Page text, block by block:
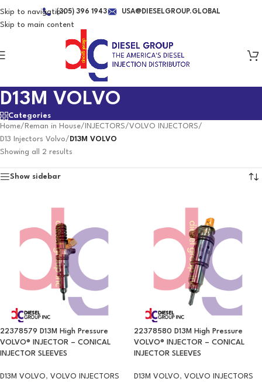
Skip to navigation
Skip to main content
(305) 396 1943 USA@DIESELGROUP.GLOBAL
D13M VOLVO
Categories
Home/ Reman in House/ INJECTORS/VOLVO INJECTORS/
D13 Injectors Volvo/ D13M VOLVO
Showing all 2 results
Show sidebar
22378579 D13M High Pressure
VOLVO® INJECTOR – CONICAL
INJECTOR SLEEVES
D13M VOLVO, VOLVO INJECTORS
22378580 D13M High Pressure
VOLVO® INJECTOR – CONICAL
INJECTOR SLEEVES
D13M VOLVO, VOLVO INJECTORS